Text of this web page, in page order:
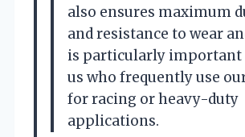
also ensures maximum
and resistance to wear
is particularly important
us who frequently use
for racing or heavy-duty
applications.